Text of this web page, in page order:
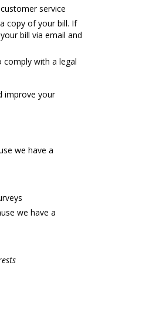
service
copy of your bill. If
bill via email and
with a legal
improve your
we have a
we have a